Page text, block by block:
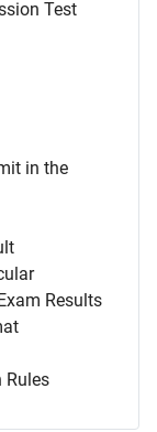
Test
in the
Results
Rules